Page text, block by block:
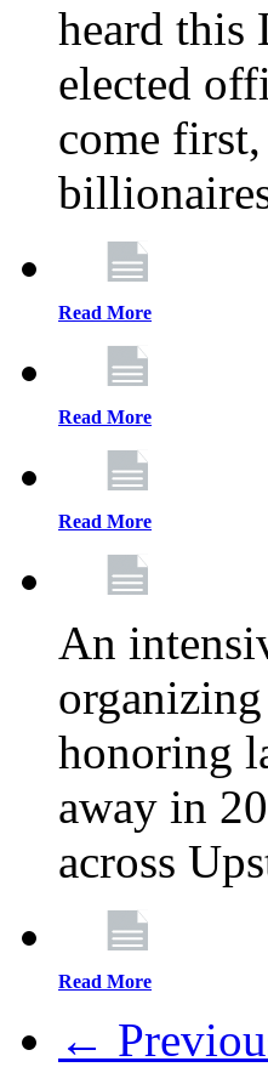
heard this
elected
come
Read More
Read More
Read More
An
honoring
away in
across
Read More
←